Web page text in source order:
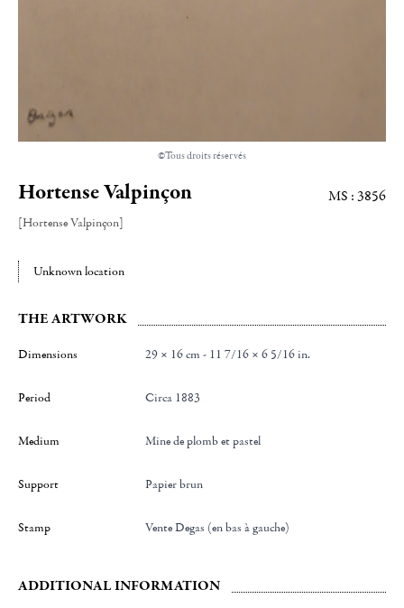
©Tous droits réservés
Hortense Valpinçon
[Hortense Valpinçon]
MS : 3856
Unknown location
THE ARTWORK
Dimensions 29 × 16 cm - 11 7/16 × 6 5/16 in.
Period Circa 1883
Medium Mine de plomb et pastel
Support Papier brun
Stamp Vente Degas (en bas à gauche)
ADDITIONAL INFORMATION